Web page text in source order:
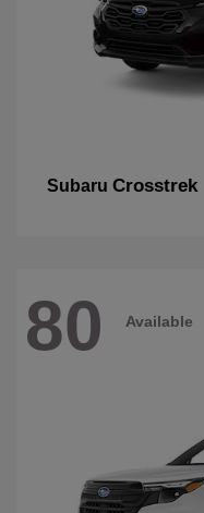
Subaru Crosstrek
80 Available